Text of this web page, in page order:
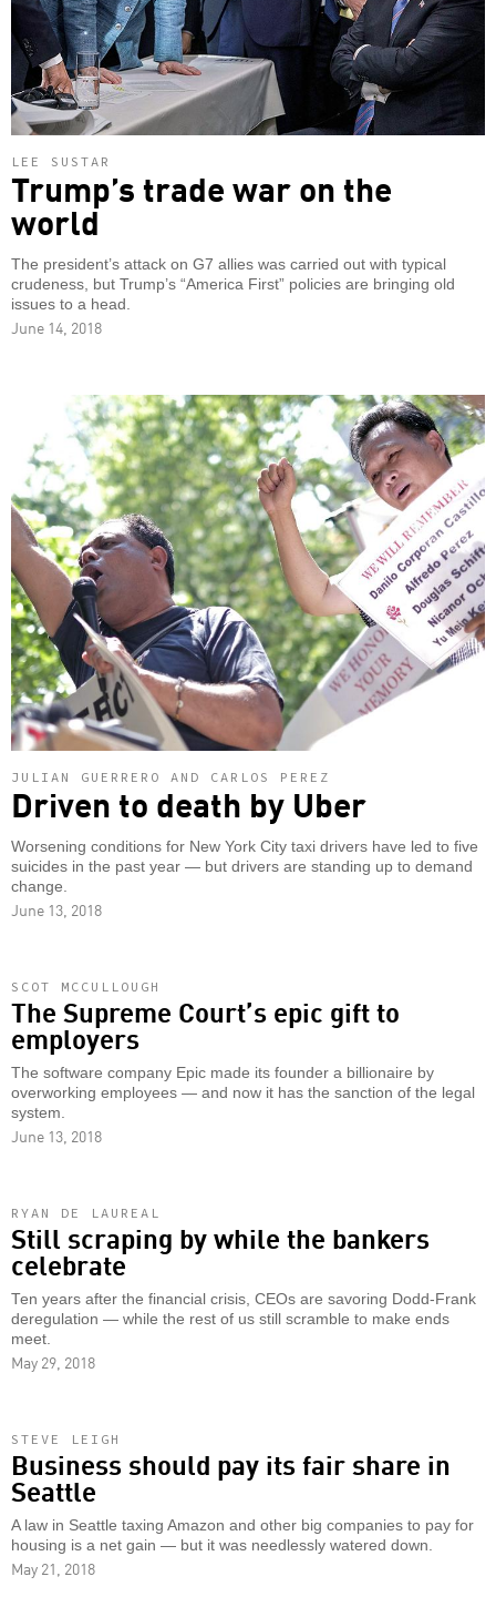
LEE SUSTAR
Trump’s trade war on the
world
The president’s attack on G7 allies was carried out with typical
crudeness, but Trump’s “America First” policies are bringing old
issues to a head.
June 14, 2018
JULIAN GUERRERO AND CARLOS PEREZ
Driven to death by Uber
Worsening conditions for New York City taxi drivers have led to five
suicides in the past year — but drivers are standing up to demand
change.
June 13, 2018
SCOT MCCULLOUGH
The Supreme Court’s epic gift to
employers
The software company Epic made its founder a billionaire by
overworking employees — and now it has the sanction of the legal
system.
June 13, 2018
RYAN DE LAUREAL
Still scraping by while the bankers
celebrate
Ten years after the financial crisis, CEOs are savoring Dodd-Frank
deregulation — while the rest of us still scramble to make ends
meet.
May 29, 2018
STEVE LEIGH
Business should pay its fair share in
Seattle
A law in Seattle taxing Amazon and other big companies to pay for
housing is a net gain — but it was needlessly watered down.
May 21, 2018